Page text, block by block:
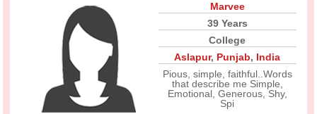
Marvee
39 Years
College
Aslapur, Punjab, India
Pious, simple, faithful..Words
that describe me Simple,
Emotional, Generous, Shy,
Spi